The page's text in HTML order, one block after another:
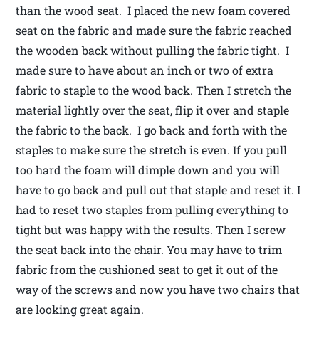
than the wood seat. I placed the new foam covered
seat on the fabric and made sure the fabric reached
the wooden back without pulling the fabric tight. I
made sure to have about an inch or two of extra
fabric to staple to the wood back. Then I stretch the
material lightly over the seat, flip it over and staple
the fabric to the back. I go back and forth with the
staples to make sure the stretch is even. If you pull
too hard the foam will dimple down and you will
have to go back and pull out that staple and reset it. I
had to reset two staples from pulling everything to
tight but was happy with the results. Then I screw
the seat back into the chair. You may have to trim
fabric from the cushioned seat to get it out of the
way of the screws and now you have two chairs that
are looking great again.